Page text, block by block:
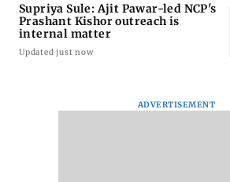
Supriya Sule: Ajit Pawar-led NCP's
Prashant Kishor outreach is
internal matter
Updated just now
ADVERTISEMENT